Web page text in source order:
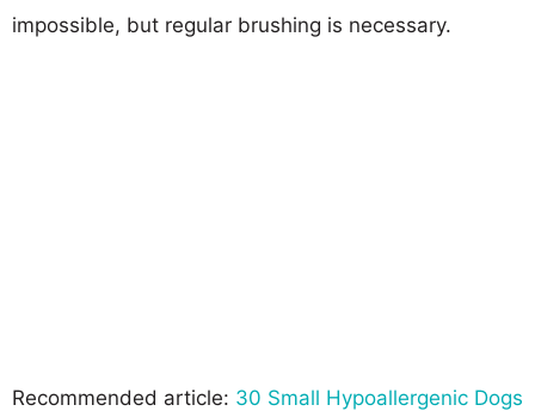
impossible, but regular brushing is necessary.
Recommended article: 30 Small Hypoallergenic Dogs